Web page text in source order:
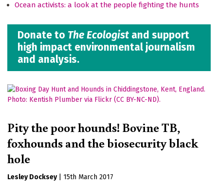
Ocean activists: a look at the people fighting the hunts
Donate to The Ecologist and support
high impact environmental journalism
and analysis.
Pity the poor hounds! Bovine TB,
foxhounds and the biosecurity black
hole
Lesley Docksey
15th March 2017